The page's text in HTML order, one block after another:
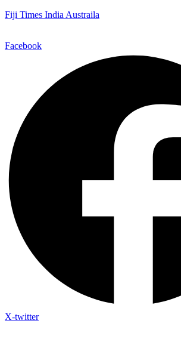
Fiji Times India Austraila
Facebook
X-twitter